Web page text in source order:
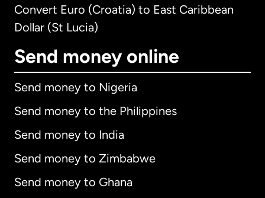
Convert Euro (Croatia) to East Caribbean
Dollar (St Lucia)
Send money online
Send money to Nigeria
Send money to the Philippines
Send money to India
Send money to Zimbabwe
Send money to Ghana